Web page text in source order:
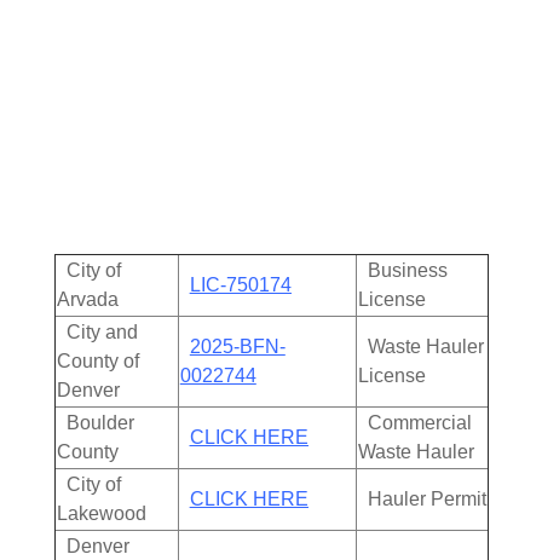
City of
Arvada
LIC-750174
Business
License
City and
County of
Denver
2025-BFN-
0022744
Waste Hauler
License
Boulder
County
CLICK HERE
Commercial
Waste Hauler
City of
Lakewood
CLICK HERE Hauler Permit
Denver